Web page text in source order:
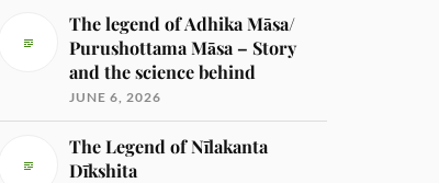
The legend of Adhika Māsa/
Purushottama Māsa – Story
and the science behind
JUNE 6, 2026
The Legend of Nīlakanta
Dīkshita